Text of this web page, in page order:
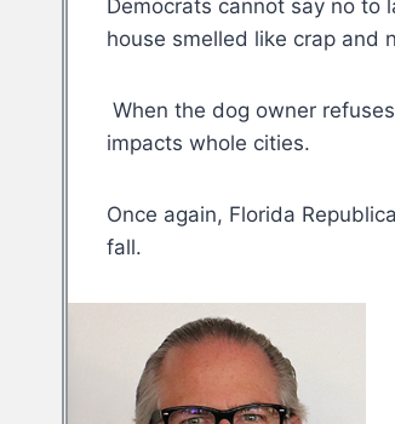
Democrats cannot say no to
house smelled like crap and
When the dog owner
impacts whole cities.
Once again, Florida
fall.